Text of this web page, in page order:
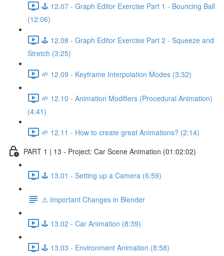
🕹️ 12.07 - Graph Editor Exercise Part 1 - Bouncing Ball
(12:06)
🕹️ 12.08 - Graph Editor Exercise Part 2 - Squeeze and
Stretch (3:25)
🌱 12.09 - Keyframe Interpolation Modes (3:32)
🌱 12.10 - Animation Modifiers (Procedural Animation)
(4:41)
🌱 12.11 - How to create great Animations? (2:14)
PART 1 | 13 - Project: Car Scene Animation (01:02:02)
🕹️ 13.01 - Setting up a Camera (6:59)
⚠️ Important Changes in Blender
🕹️ 13.02 - Car Animation (8:39)
🕹️ 13.03 - Environment Animation (8:58)